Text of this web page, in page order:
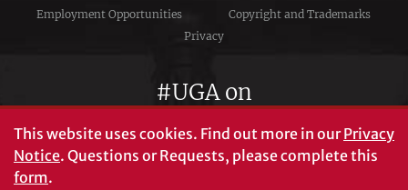
Employment Opportunities
Copyright and Trademarks
Privacy
#UGA on
This website uses cookies. Find out more in ourPrivacy
Notice. Questions or Requests, please complete this
form.